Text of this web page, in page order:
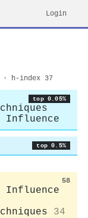
Login
· h-index 37
top 0.05%
Influence
top 0.5%
58
Influence
34